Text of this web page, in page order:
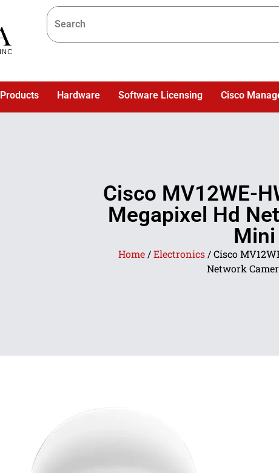
Products Hardware Software Licensing Cisco
Cisco MV12WE-
Megapixel Hd
Mini
Home /Electronics / Cisco
Network